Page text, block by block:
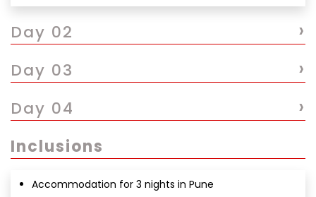
Overnight stay in Pune
Day 02 ›
Day 03 ›
Day 04 ›
Inclusions
Accommodation for 3 nights in Pune